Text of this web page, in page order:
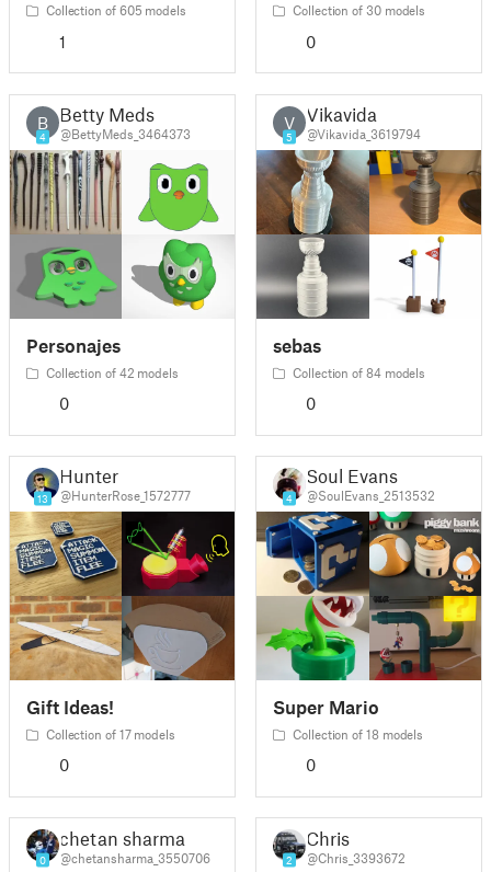
Collection of 605 models
1
Collection of 30 models
0
B
4
Betty Meds
@BettyMeds_3464373
Personajes
Collection of 42 models
0
V
5
Vikavida
@Vikavida_3619794
sebas
Collection of 84 models
0
13
Hunter
@HunterRose_1572777
Gift Ideas!
Collection of 17 models
0
4
Soul Evans
@SoulEvans_2513532
Super Mario
Collection of 18 models
0
0
chetan sharma
@chetansharma_3550706 2
Chris
@Chris_3393672